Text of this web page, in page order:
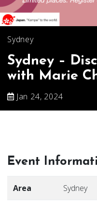
Sydney
Sydney –
with Marie
Jan 24, 2024
Event
Area Sydney